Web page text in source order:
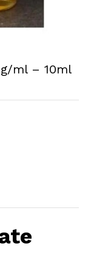
ml – 10ml